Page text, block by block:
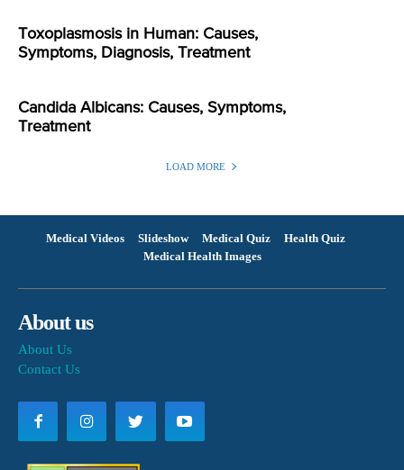
Toxoplasmosis in Human: Causes,
Symptoms, Diagnosis, Treatment
Candida Albicans: Causes, Symptoms,
Treatment
LOAD MORE
Medical Videos Slideshow Medical Quiz
Health Quiz
Medical Health Images
About us
About Us
Contact Us